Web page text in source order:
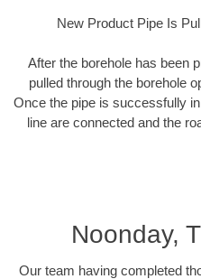
New Product Pipe Is
After the borehole has been
pulled through the borehole
Once the pipe is successfully
line are connected and the
Noonday,
Our team having completed